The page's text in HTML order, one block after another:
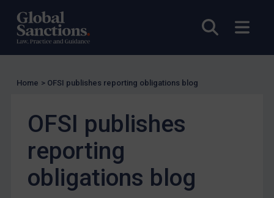
Open
Charities & NGOs
Licensing
EU Licensing
Other States Licensing
Enforcement
Home > OFSI publishes reporting obligations blog
OFSI publishes
reporting
obligations blog